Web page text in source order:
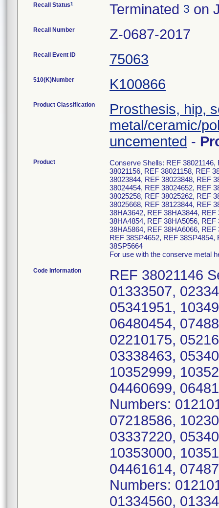
Recall Status1 Terminated 3 on
Recall Number Z-0687-2017
Recall Event ID 75063
510(K)Number K100866
Product Classification
Prosthesis, hip,
metal/ceramic/
uncemented -
Product
Conserve Shells: REF 38021146,
38021156, REF 38021158, REF
38023844, REF 38023848, REF
38024454, REF 38024652, REF
38025258, REF 38025262, REF
38025668, REF 38123844, REF
38HA3642, REF 38HA3844,
38HA4854, REF 38HA5056,
38HA5864, REF 38HA6066,
REF 38SP4652, REF
38SP5664
For use with the conserve metal
Code Information REF 38021146 Serial Numbers: 02210174, 09217496, 01333507, 02334561, 03336229, 04338462, 05340904, 05341951, 10349882, 11351847, 04460698, 04460243, 06480454, 07488190 REF 38021148 Serial Numbers: 02210175, 05216035, 11228750, 01334562, 02336230, 03338463, 05340563, 05340911, 05341952, 09349879, 10352999, 10352998, 10351848, 01457244, 04460700, 04460699, 06481575, 07488019 REF 38021150 Serial Numbers: 01210176, 02210612, 04216036, 05216626, 07218586, 10230051, 03338616, 03338464, 03336231, 03337220, 05340564, 05340914, 05341953, 09349877, 10353000, 10351849, 12353001, 03460701, 04461613, 04461614, 07487904, 059819773 REF 38021152 Serial Numbers: 01210171, 03210614, 09216037, 11232599, 01334560, 01334563, 03336232, 03337221, 03338465, 05340915, 05341909, 06341954, 07348270, 08348659, 09349871, 09349872, 10351850, 11353002, 11353003, 11355254, 02458854, 03469912, 03469913, 06480452, 07485576, 07487905, 104109633, 09496818, 11496825, 059819775, 059821148 REF 38021154 Serial Numbers: 01210177, 02210611, 02211334, 06218587, 07216038, 07221034, 07222228, 10228749, 12232600, 01334564, 02335957, 02336233, 02337222, 03338466, 04339246, 05340565, 05340916, 07343890, 07341955, 08348653, 09348652, 09349881, 09350565, 10351851, 10353004, 11353005, 11355255, 12356822, 12356821, 02458856, 03460702, 04461615, 04461616, 06482947, 06485577, 07487906, 09496819, 09496826, 104109634 REF 38021156 Serial Numbers: 01210434, 01210187, 03210186, 05216627, 06215011, 07221035, 07219757, 11230053, 01335137, 01334292, 03336234, 03337223, 03338617, 03338467, 05341917, 05341626, 05341627, 05343892, 07345060, 07346548, 07347125, 08348592, 08348650, 08348651, 10349875, 10349876, 10351852, 11353006, 11353007, 12356823, 12356824, 03460703, 03460704, 03461618, 04478089, 04478090, 06482948, 07481393, 08487907, 09496820, 09496821, 09496827, 104109635, 035140879, 085227410, 105263402 REF 38021158 Serial Numbers: 01210090, 01210188, 01210178, 01210179, 01211740, 04214482, 05214483, 05216628, 09219758, 11231915, 12232598, 12233008, 01335132, 01335649, 02338979, 03338468, 04340568, 05343888, 06340567, 06344294, 07345059, 07347122, 07347669, 08348599, 08348656, 08348088, 08348655, 09349878, 10351853, 11353008, 11353009, 12355256, 12356825, 12356826, 02461607, 03461608, 03470677, 06485578, 06482949, 07487908, 07487909, 09496828, 10496822, 10496823 REF 38021160 Serial Numbers: 01210181, 02210613, 04215010, 04216152, 04220493, 05216630, 05216629, 07217493, 09222454, 09221582, 10229557, 11233006, 01334290, 01335133, 02335650, 02336236, 02335958, 03338469, 05340575, 05340917, 05343889, 06345058, 07347121, 08348597, 08348648, 08348649, 09349873, 10349874, 12353010, 12355257, 03461612, 04458858, 04461611, 07482946, 09485579, 094111524, 104109637, 104115132 REF 38021162 Serial Numbers: 01211738, 05216153, 06216039, 09221670, 11232597, 12233009, 02334559, 02336325, 03338470, 04338167, 05340918, 06340579, 06343891, 06345788, 08348658, 08351644, 08348657, 10351855, 11353011, 11349880, 02458859, 03470676, 04478092, 04461609, 04461610,